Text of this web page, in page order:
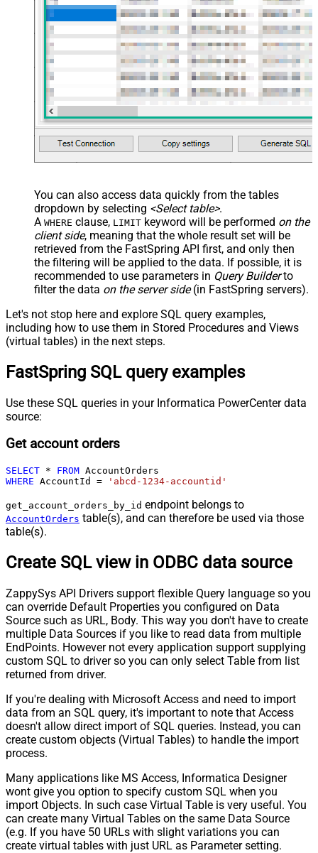
You can also access data quickly from the tables
dropdown by selecting <Select table>.
A WHERE clause, LIMIT keyword will be performed on the
client side, meaning that the whole result set will be
retrieved from the FastSpring API first, and only then
the filtering will be applied to the data. If possible, it is
recommended to use parameters in Query Builderto
filter the data on the server side(in FastSpring servers).
Let's not stop here and explore SQL query examples,
including how to use them in Stored Procedures and Views
(virtual tables) in the next steps.
FastSpring SQL query examples
Use these SQL queries in your Informatica PowerCenter data
source:
Get account orders
SELECT * FROM
WHERE AccountId = 'abcd-1234-accountid'
get_account_orders_by_id endpoint belongs to
AccountOrders table(s), and can therefore be used via those
table(s).
Create SQL view in ODBC data source
ZappySys API Drivers support flexible Query language so you
can override Default Properties you configured on Data
Source such as URL, Body. This way you don't have to create
multiple Data Sources if you like to read data from multiple
EndPoints. However not every application support supplying
custom SQL to driver so you can only select Table from list
returned from driver.
If you're dealing with Microsoft Access and need to import
data from an SQL query, it's important to note that Access
doesn't allow direct import of SQL queries. Instead, you can
create custom objects (Virtual Tables) to handle the import
process.
Many applications like MS Access, Informatica Designer
wont give you option to specify custom SQL when you
import Objects. In such case Virtual Table is very useful. You
can create many Virtual Tables on the same Data Source
(e.g. If you have 50 URLs with slight variations you can
create virtual tables with just URL as Parameter setting.